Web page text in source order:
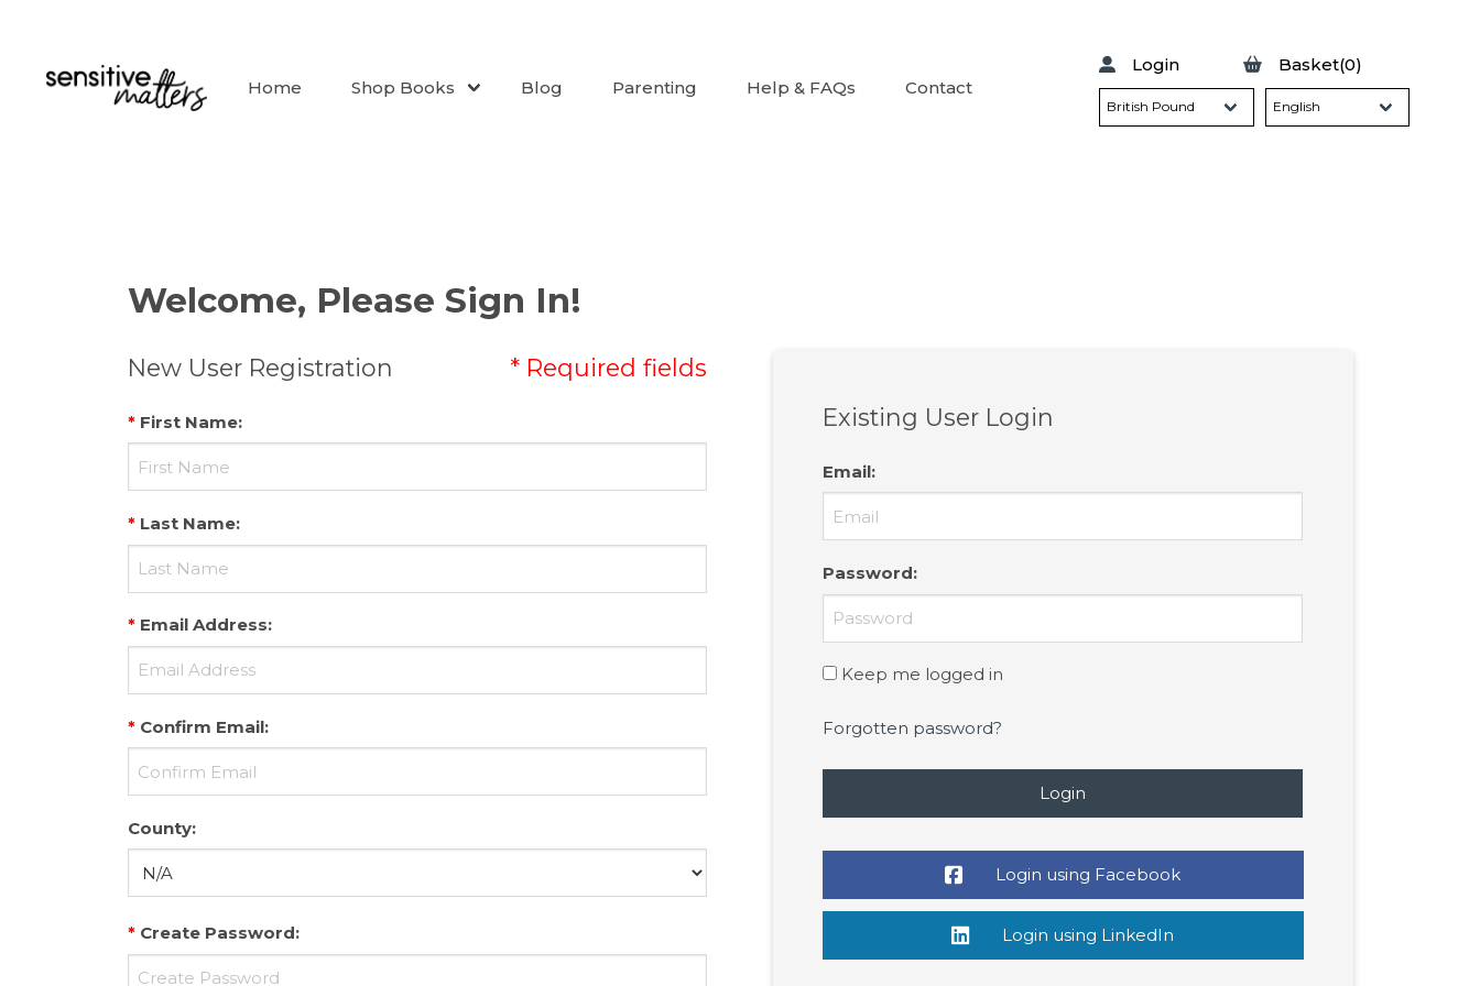
Home Shop Books Blog Parenting Help & FAQs Contact
Login Basket(0)
Welcome, Please Sign In!
New User Registration * Required fields
* First Name:
* Last Name:
* Email Address:
* Confirm Email:
County:
* Create Password:
Existing User Login
Email:
Password:
Keep me logged in
Forgotten password?
Login
Login using Facebook
Login using LinkedIn